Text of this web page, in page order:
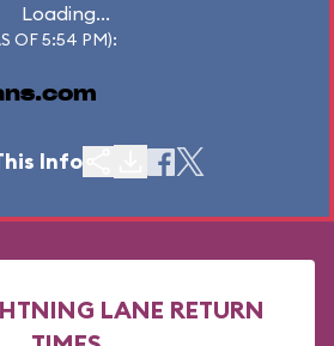
Loading...
OF 5:54 PM):
Info
LANE RETURN